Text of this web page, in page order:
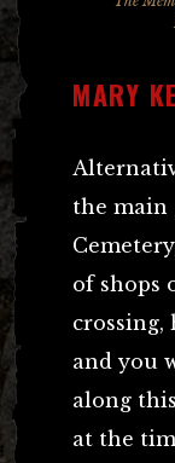
MARY
the main
of shops
crossing,
and you
along
at the